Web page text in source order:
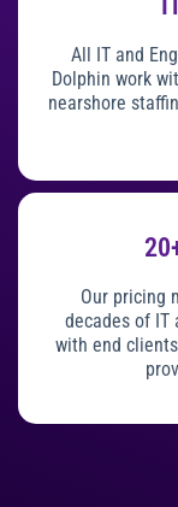
All IT and
Dolphin work
nearshore
Our pricing
decades of IT
with end